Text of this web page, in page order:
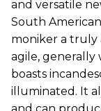
and versatile
South
moniker a truly
agile, generally
boasts
illuminated. It